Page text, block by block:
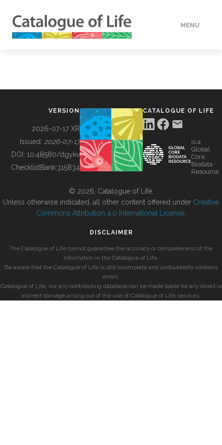
MENU
BUILDING COL
VERSION
2026-07-17 XR
Issued: 2026-07-17
DOI: 10.48580/dgykv
ChecklistBank:315834
CATALOGUE OF LIFE
is a
Global
Core
Biodata
Resource
© 2026, Catalogue of Life.
Unless otherwise indicated, all other content offered under Creative
Commons Attribution 4.0 International License
DISCLAIMER
The Catalogue of Life cannot guarantee the accuracy or completeness of the
information in the Catalogue of Life.
Be aware that the Catalogue of Life is still incomplete and undoubtedly contains
errors.
Catalogue of Life, nor any contributing database can be made liable for any direct or
indirect damage arising out of the use of Catalogue of Life services.